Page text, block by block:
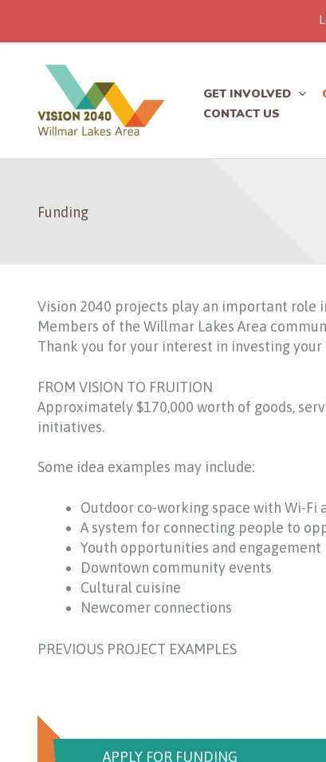
GET INVOLVED
CONTACT US
Funding
Vision 2040 projects play an important role
Members of the Willmar Lakes Area
Thank you for your interest in investing
FROM VISION TO FRUITION
Approximately $170,000 worth of goods,
initiatives.
Some idea examples may include:
Outdoor co-working space with Wi-Fi
A system for connecting people to
Youth opportunities and engagement
Downtown community events
Cultural cuisine
Newcomer connections
PREVIOUS PROJECT EXAMPLES
APPLY FOR FUNDING